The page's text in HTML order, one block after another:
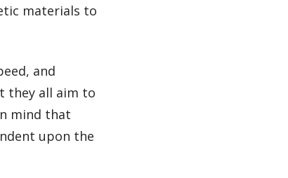
materials to
and
they all aim to
mind that
upon the